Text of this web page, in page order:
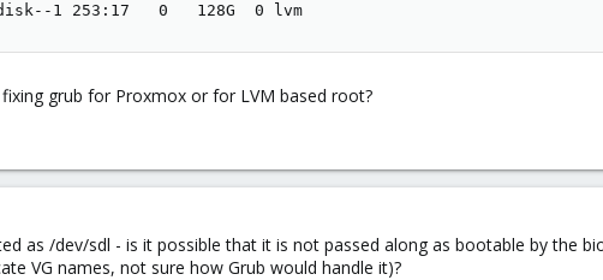
1 253:17   0   128G  0 lvm
grub for Proxmox or for LVM based root?
as /dev/sdl - is it possible that it is not passed along as bootable by the
VG names, not sure how Grub would handle it)?